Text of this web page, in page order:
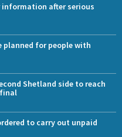
after serious
planned for people with
Shetland side to reach
to carry out unpaid